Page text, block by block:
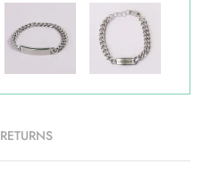
RETURNS